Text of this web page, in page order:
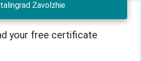
Zavolzhie
your free certificate